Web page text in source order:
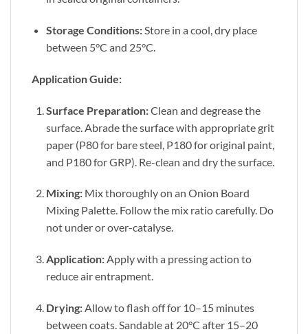
Storage Conditions:Store in a cool, dry place
between 5°C and 25°C.
Application Guide:
Surface Preparation:Clean and degrease the
surface. Abrade the surface with appropriate grit
paper (P80 for bare steel, P180 for original paint,
and P180 for GRP). Re-clean and dry the surface.
Mixing:Mix thoroughly on an Onion Board
Mixing Palette. Follow the mix ratio carefully. Do
not under or over-catalyse.
Application:Apply with a pressing action to
reduce air entrapment.
Drying:Allow to flash off for 10–15 minutes
between coats. Sandable at 20°C after 15–20